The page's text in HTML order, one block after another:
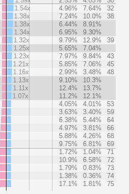
1.54x
4.96% 7.64%
32
1.38x
7.24% 10.0%
38
1.38x
6.44%
8.91%
1.34x
6.95%
9.30%
1.32x
9.79% 12.9%
39
1.25x
5.65%
7.04%
1.23x
7.97% 9.84%
43
1.21x
5.85% 7.06%
45
1.16x
2.99% 3.48%
48
1.13x
9.10%
10.3%
1.11x
12.4%
13.7%
1.07x
11.2%
12.1%
4.05% 4.01%
53
3.63% 3.40%
59
6.38% 5.44%
64
4.97% 3.81%
66
5.88% 4.26%
68
9.75% 6.81%
69
1.72% 1.04%
71
10.9% 6.58%
72
1.79% 0.83%
73
1.38% 0.36%
74
17.1% 1.81% 75